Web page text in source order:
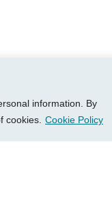
information. By
cookies. Cookie Policy